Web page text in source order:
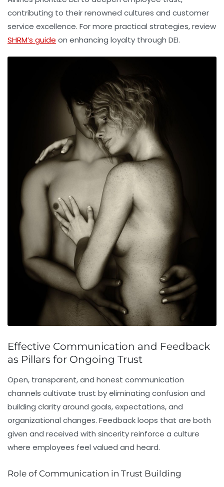
contributing to their renowned cultures and customer
service excellence. For more practical strategies, review
SHRM’s guide on enhancing loyalty through DEI.
Effective Communication and Feedback
as Pillars for Ongoing Trust
Open, transparent, and honest communication
channels cultivate trust by eliminating confusion and
building clarity around goals, expectations, and
organizational changes. Feedback loops that are both
given and received with sincerity reinforce a culture
where employees feel valued and heard.
Role of Communication in Trust Building